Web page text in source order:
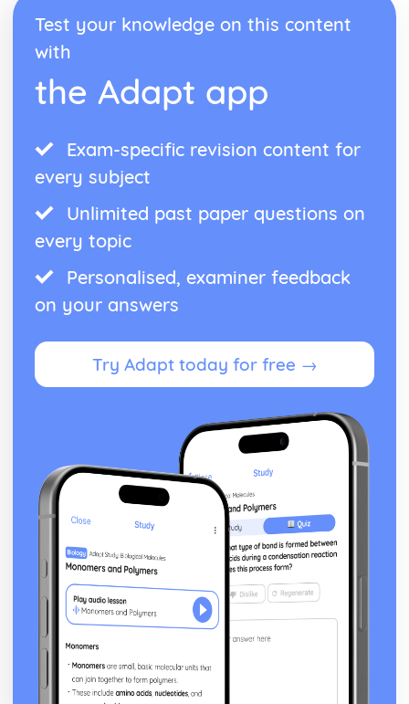
Test your knowledge on this content
with
the Adapt app
Exam-specific revision content for
every subject
Unlimited past paper questions on
every topic
Personalised, examiner feedback
on your answers
Try Adapt today for free →